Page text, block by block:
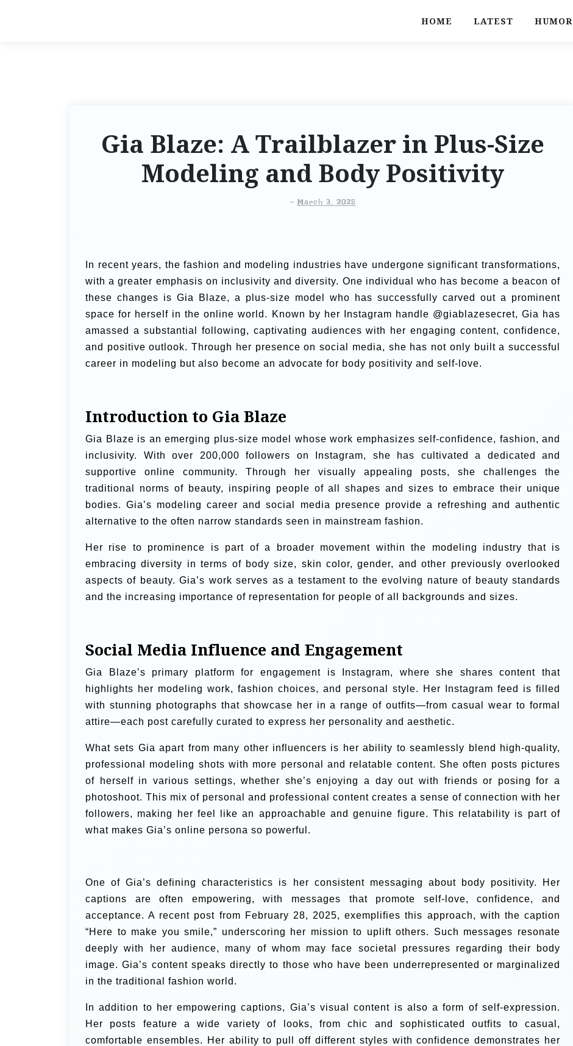
HOME LATEST HUMOR
Gia Blaze: A Trailblazer in Plus-Size
Modeling and Body Positivity
- March 3, 2025
In recent years, the fashion and modeling industries have undergone significant transformations,
with a greater emphasis on inclusivity and diversity. One individual who has become a beacon of
these changes is Gia Blaze, a plus-size model who has successfully carved out a prominent
space for herself in the online world. Known by her Instagram handle @giablazesecret, Gia has
amassed a substantial following, captivating audiences with her engaging content, confidence,
and positive outlook. Through her presence on social media, she has not only built a successful
career in modeling but also become an advocate for body positivity and self-love.
Introduction to Gia Blaze
Gia Blaze is an emerging plus-size model whose work emphasizes self-confidence, fashion, and
inclusivity. With over 200,000 followers on Instagram, she has cultivated a dedicated and
supportive online community. Through her visually appealing posts, she challenges the
traditional norms of beauty, inspiring people of all shapes and sizes to embrace their unique
bodies. Gia’s modeling career and social media presence provide a refreshing and authentic
alternative to the often narrow standards seen in mainstream fashion.
Her rise to prominence is part of a broader movement within the modeling industry that is
embracing diversity in terms of body size, skin color, gender, and other previously overlooked
aspects of beauty. Gia’s work serves as a testament to the evolving nature of beauty standards
and the increasing importance of representation for people of all backgrounds and sizes.
Social Media Influence and Engagement
Gia Blaze’s primary platform for engagement is Instagram, where she shares content that
highlights her modeling work, fashion choices, and personal style. Her Instagram feed is filled
with stunning photographs that showcase her in a range of outfits—from casual wear to formal
attire—each post carefully curated to express her personality and aesthetic.
What sets Gia apart from many other influencers is her ability to seamlessly blend high-quality,
professional modeling shots with more personal and relatable content. She often posts pictures
of herself in various settings, whether she’s enjoying a day out with friends or posing for a
photoshoot. This mix of personal and professional content creates a sense of connection with her
followers, making her feel like an approachable and genuine figure. This relatability is part of
what makes Gia’s online persona so powerful.
One of Gia’s defining characteristics is her consistent messaging about body positivity. Her
captions are often empowering, with messages that promote self-love, confidence, and
acceptance. A recent post from February 28, 2025, exemplifies this approach, with the caption
“Here to make you smile,” underscoring her mission to uplift others. Such messages resonate
deeply with her audience, many of whom may face societal pressures regarding their body
image. Gia’s content speaks directly to those who have been underrepresented or marginalized
in the traditional fashion world.
In addition to her empowering captions, Gia’s visual content is also a form of self-expression.
Her posts feature a wide variety of looks, from chic and sophisticated outfits to casual,
comfortable ensembles. Her ability to pull off different styles with confidence demonstrates her